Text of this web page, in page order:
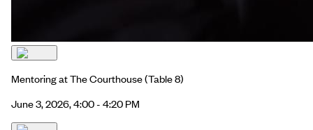
Mentoring at The Courthouse(Table 8)
June 3, 2026, 4:00 - 4:20 PM